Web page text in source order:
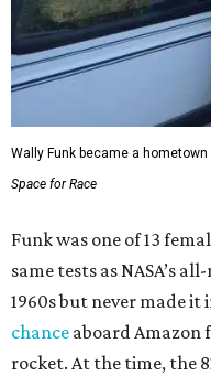
Wally Funk became a hometown
Space for Race
Funk was one of 13
same tests as NASA’s
1960s but never made it
chance aboard Amazon
rocket. At the time, the